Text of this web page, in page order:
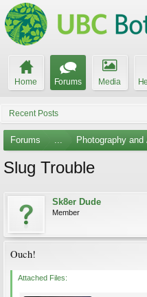
Home Forums Media
Recent Posts
Forums ... Photography and
Slug Trouble
Sk8er Dude
Member
Ouch!
Attached Files: